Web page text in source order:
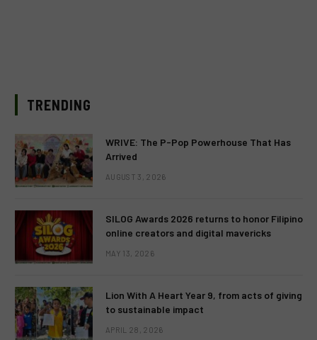
TRENDING
WRIVE: The P-Pop Powerhouse That Has
Arrived
AUGUST 3, 2026
SILOG Awards 2026 returns to honor Filipino
online creators and digital mavericks
MAY 13, 2026
Lion With A Heart Year 9, from acts of giving
to sustainable impact
APRIL 28, 2026